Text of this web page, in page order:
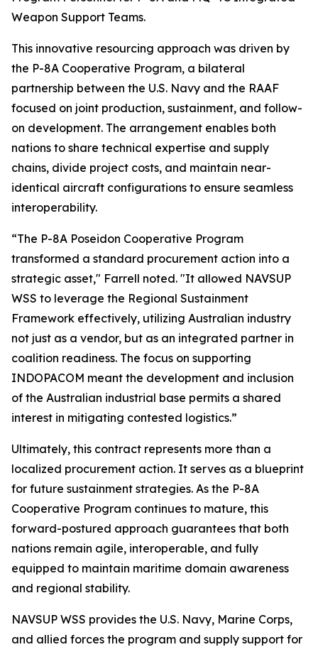
Weapon Support Teams.
This innovative resourcing approach was driven by
the P-8A Cooperative Program, a bilateral
partnership between the U.S. Navy and the RAAF
focused on joint production, sustainment, and follow-
on development. The arrangement enables both
nations to share technical expertise and supply
chains, divide project costs, and maintain near-
identical aircraft configurations to ensure seamless
interoperability.
“The P-8A Poseidon Cooperative Program
transformed a standard procurement action into a
strategic asset," Farrell noted. "It allowed NAVSUP
WSS to leverage the Regional Sustainment
Framework effectively, utilizing Australian industry
not just as a vendor, but as an integrated partner in
coalition readiness. The focus on supporting
INDOPACOM meant the development and inclusion
of the Australian industrial base permits a shared
interest in mitigating contested logistics.”
Ultimately, this contract represents more than a
localized procurement action. It serves as a blueprint
for future sustainment strategies. As the P-8A
Cooperative Program continues to mature, this
forward-postured approach guarantees that both
nations remain agile, interoperable, and fully
equipped to maintain maritime domain awareness
and regional stability.
NAVSUP WSS provides the U.S. Navy, Marine Corps,
and allied forces the program and supply support for